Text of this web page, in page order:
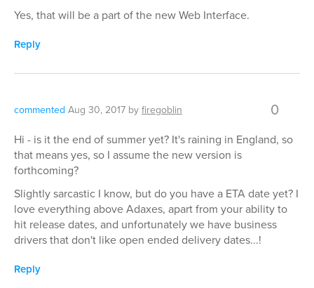
Yes, that will be a part of the new Web Interface.
Reply
commented Aug 30, 2017 by firegoblin 0
Hi - is it the end of summer yet? It's raining in England, so
that means yes, so I assume the new version is
forthcoming?
Slightly sarcastic I know, but do you have a ETA date yet? I
love everything above Adaxes, apart from your ability to
hit release dates, and unfortunately we have business
drivers that don't like open ended delivery dates...!
Reply